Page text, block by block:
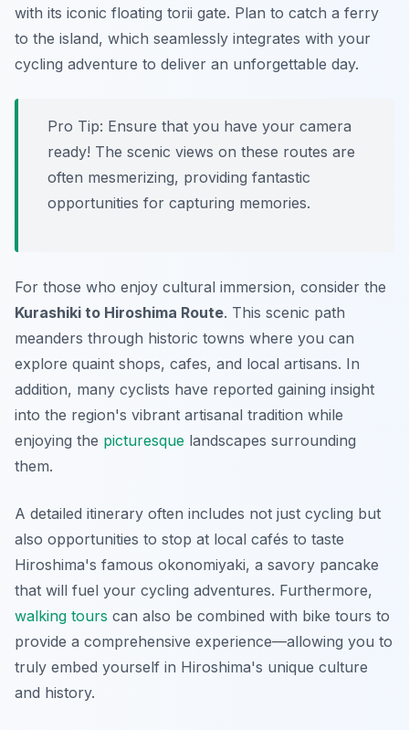
with its iconic floating torii gate. Plan to catch a ferry
to the island, which seamlessly integrates with your
cycling adventure to deliver an unforgettable day.
Pro Tip: Ensure that you have your camera
ready! The scenic views on these routes are
often mesmerizing, providing fantastic
opportunities for capturing memories.
For those who enjoy cultural immersion, consider the
Kurashiki to Hiroshima Route. This scenic path
meanders through historic towns where you can
explore quaint shops, cafes, and local artisans. In
addition, many cyclists have reported gaining insight
into the region's vibrant artisanal tradition while
enjoying the picturesque landscapes surrounding
them.
A detailed itinerary often includes not just cycling but
also opportunities to stop at local cafés to taste
Hiroshima's famous okonomiyaki, a savory pancake
that will fuel your cycling adventures. Furthermore,
walking tours can also be combined with bike tours to
provide a comprehensive experience—allowing you to
truly embed yourself in Hiroshima's unique culture
and history.